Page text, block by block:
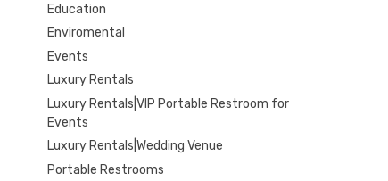
Education
Enviromental
Events
Luxury Rentals
Luxury Rentals|VIP Portable Restroom for
Events
Luxury Rentals|Wedding Venue
Portable Restrooms